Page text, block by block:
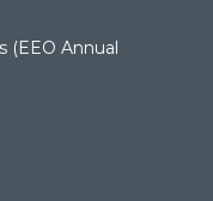
(EEO Annual